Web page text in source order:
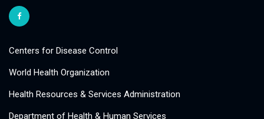
Centers for Disease Control
World Health Organization
Health Resources & Services Administration
Department of Health & Human Services